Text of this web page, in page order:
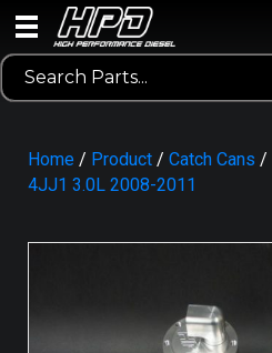
Home / Product / Catch Cans /
4JJ1 3.0L 2008-2011